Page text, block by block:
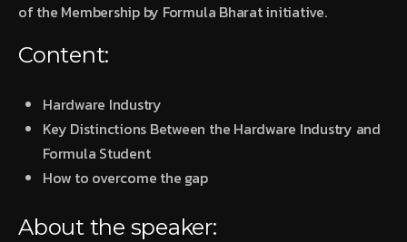
of the Membership by Formula Bharat initiative.
Content:
Hardware Industry
Key Distinctions Between the Hardware Industry and
Formula Student
How to overcome the gap
About the speaker: